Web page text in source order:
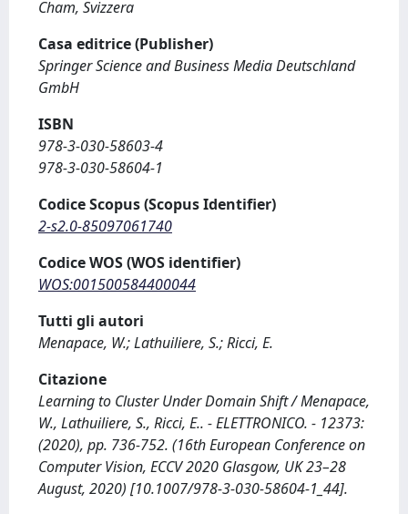
Cham, Svizzera
Casa editrice (Publisher)
Springer Science and Business Media Deutschland
GmbH
ISBN
978-3-030-58603-4
978-3-030-58604-1
Codice Scopus (Scopus Identifier)
2-s2.0-85097061740
Codice WOS (WOS identifier)
WOS:001500584400044
Tutti gli autori
Menapace, W.; Lathuiliere, S.; Ricci, E.
Citazione
Learning to Cluster Under Domain Shift / Menapace,
W., Lathuiliere, S., Ricci, E.. - ELETTRONICO. - 12373:
(2020), pp. 736-752. (16th European Conference on
Computer Vision, ECCV 2020 Glasgow, UK 23–28
August, 2020) [10.1007/978-3-030-58604-1_44].